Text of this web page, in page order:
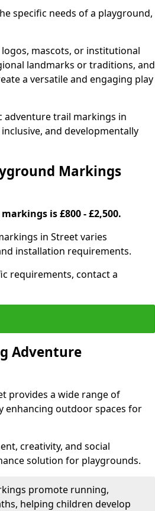
specific needs of a playground,
mascots, or institutional
landmarks or traditions, and
a versatile and engaging play
adventure trail markings in
and developmentally
Markings
is £800 - £2,500.
in Street varies
installation requirements.
requirements, contact a
Adventure
provides a wide range of
enhancing outdoor spaces for
creativity, and social
solution for playgrounds.
promote running,
helping children develop